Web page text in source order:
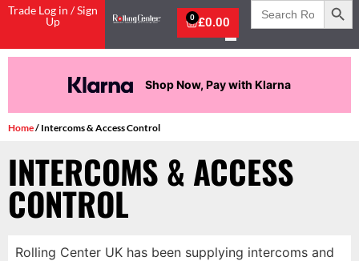
Trade Log in / Sign
Up
£0.00
0
Search
for:
Pay in 3 interest-free payments.
Home/ Intercoms & Access Control
INTERCOMS & ACCESS
CONTROL
Rolling Center UK has been supplying intercoms and